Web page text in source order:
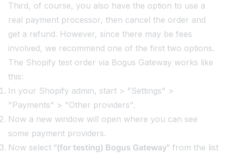
Third, of course, you also have the option to use a
real payment processor, then cancel the order and
get a refund. However, since there may be fees
involved, we recommend one of the first two options.
The Shopify test order via Bogus Gateway works like
this:
In your Shopify admin, start > "Settings" >
"Payments" > "Other providers".
Now a new window will open where you can see
some payment providers.
Now select "(for testing) Bogus Gateway" from the list